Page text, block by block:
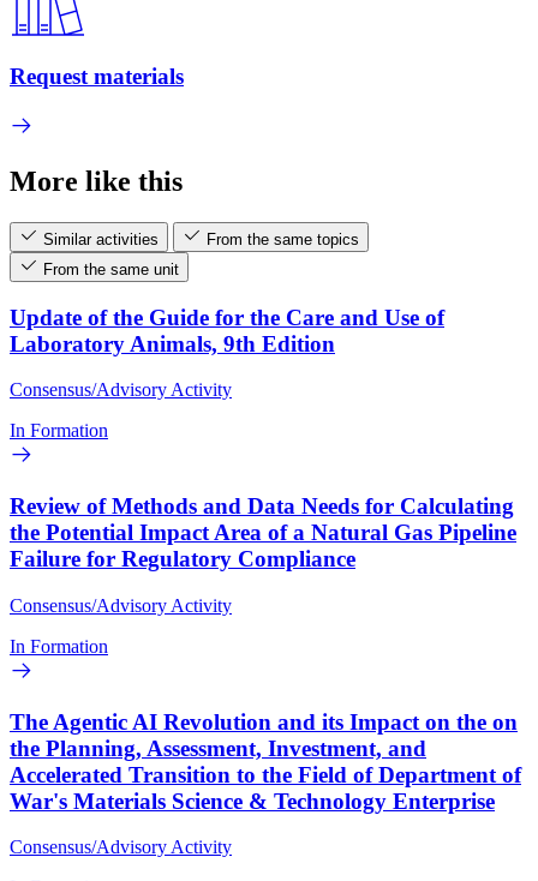
Request materials
More like this
Similar activities
From the same topics
From the same unit
Update of the Guide for the Care and Use of
Laboratory Animals, 9th Edition
Consensus/Advisory Activity
In Formation
Review of Methods and Data Needs for Calculating
the Potential Impact Area of a Natural Gas Pipeline
Failure for Regulatory Compliance
Consensus/Advisory Activity
In Formation
The Agentic AI Revolution and its Impact on the on
the Planning, Assessment, Investment, and
Accelerated Transition to the Field of Department of
War's Materials Science & Technology Enterprise
Consensus/Advisory Activity